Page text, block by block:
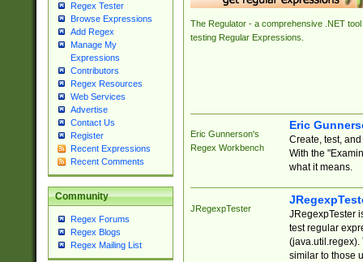
Regex Tester
Browse Expressions
Add Regex
Manage My
Expressions
Contributors
Regex Resources
Web Services
Advertise
Contact Us
Register
Recent Expressions
Recent Comments
Community
Regex Forums
Regex Blogs
Regex Mailing List
The Regulator - a comprehensive .NET tool
testing Regular Expressions.
Eric Gunnerson's
Regex Workbench
Eric
Create, test,
With the
what it means.
JRegexpTester
JRegexpTester
test regular
(java.util.regex).
similar to those